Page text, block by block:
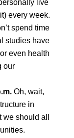
live
every week.
spend time
studies have
even health
our
Oh, wait,
in
should all